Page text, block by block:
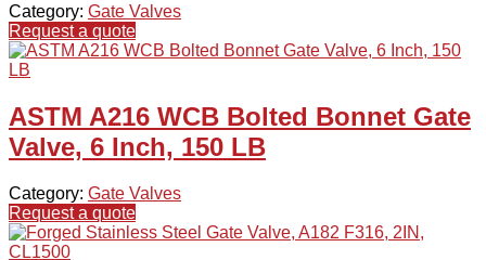
Category: Gate Valves
Request a quote
ASTM A216 WCB Bolted Bonnet Gate
Valve, 6 Inch, 150 LB
Category: Gate Valves
Request a quote